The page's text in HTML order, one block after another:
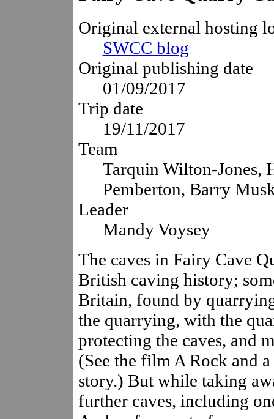
Original external hosting
SWCC blog
Original publishing date
01/09/2017
Trip date
19/11/2017
Team
Tarquin Wilton-Jones,
Pemberton, Barry
Leader
Mandy Voysey
The caves in Fairy Cave
British caving history;
Britain, found by
the quarrying, with the
protecting the caves, and
(See the film A Rock and
story.) But while taking
further caves, including